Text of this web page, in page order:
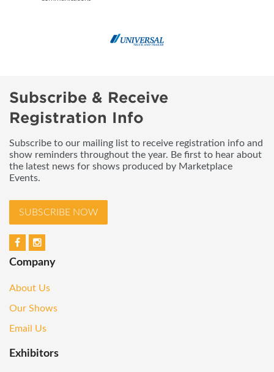
Subscribe & Receive
Registration Info
Subscribe to our mailing list to receive registration info and
show reminders throughout the year. Be first to hear about
the latest news for shows produced by Marketplace
Events.
SUBSCRIBE NOW
Company
About Us
Our Shows
Email Us
Exhibitors